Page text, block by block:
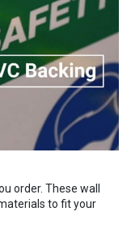
order. These wall
to fit your